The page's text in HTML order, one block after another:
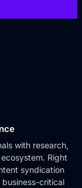
with research,
Right
syndication
critical